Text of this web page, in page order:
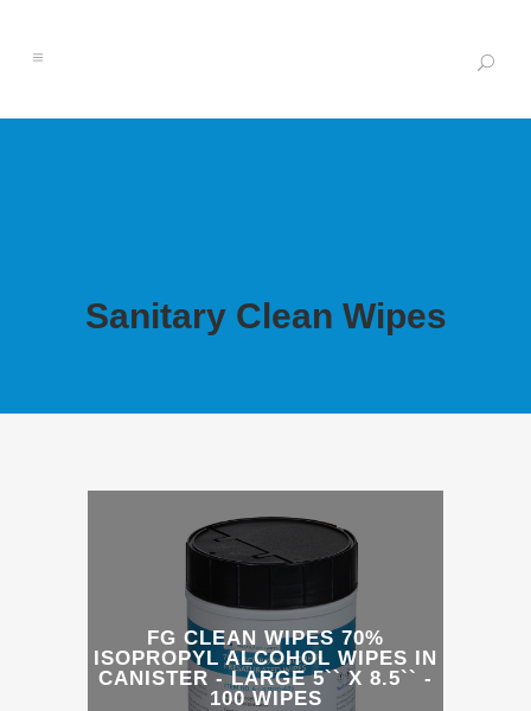
Sanitary Clean Wipes
FG CLEAN WIPES 70%
ISOPROPYL ALCOHOL WIPES IN
CANISTER - LARGE 5`` X 8.5`` -
100 WIPES